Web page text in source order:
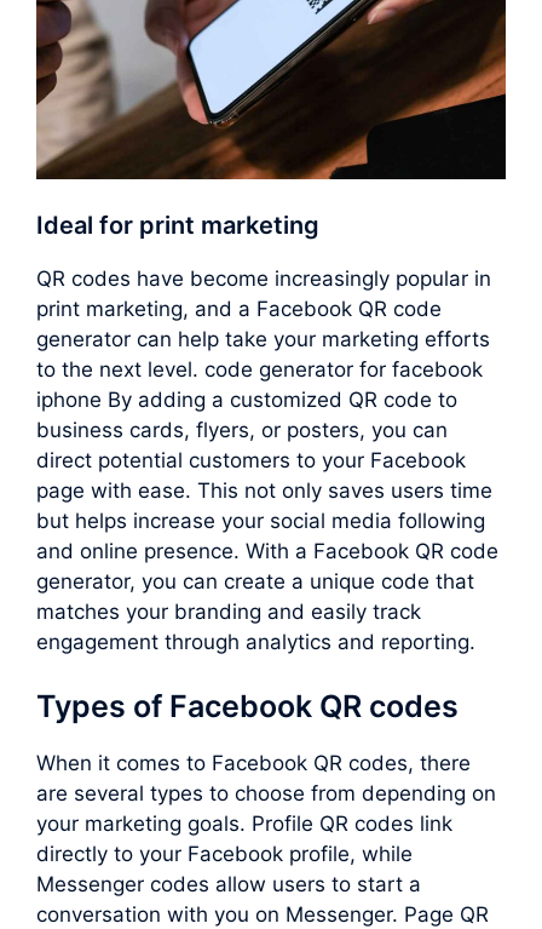
Ideal for print marketing
QR codes have become increasingly popular in
print marketing, and a Facebook QR code
generator can help take your marketing efforts
to the next level. code generator for facebook
iphone By adding a customized QR code to
business cards, flyers, or posters, you can
direct potential customers to your Facebook
page with ease. This not only saves users time
but helps increase your social media following
and online presence. With a Facebook QR code
generator, you can create a unique code that
matches your branding and easily track
engagement through analytics and reporting.
Types of Facebook QR codes
When it comes to Facebook QR codes, there
are several types to choose from depending on
your marketing goals. Profile QR codes link
directly to your Facebook profile, while
Messenger codes allow users to start a
conversation with you on Messenger. Page QR